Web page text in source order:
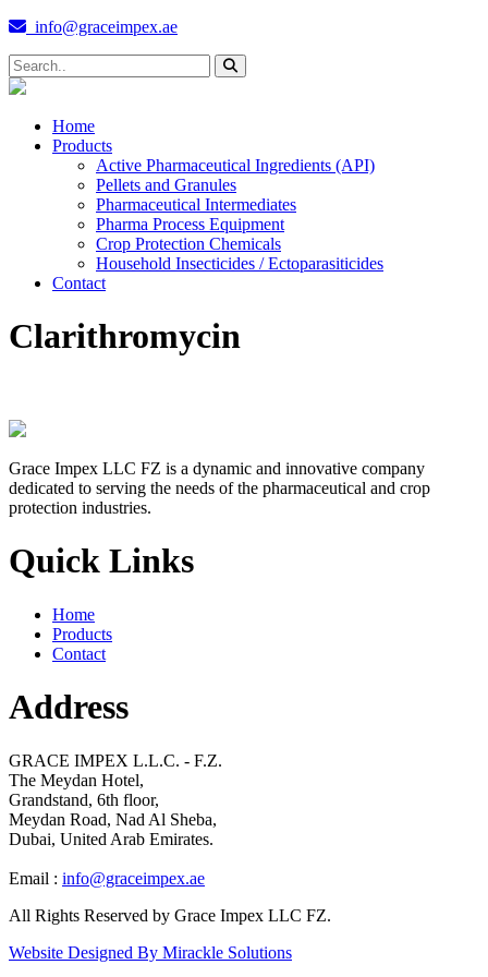
info@graceimpex.ae
Home
Products
Active Pharmaceutical Ingredients (API)
Pellets and Granules
Pharmaceutical Intermediates
Pharma Process Equipment
Crop Protection Chemicals
Household Insecticides / Ectoparasiticides
Contact
Clarithromycin
Grace Impex LLC FZ is a dynamic and innovative company
dedicated to serving the needs of the pharmaceutical and crop
protection industries.
Quick Links
Home
Products
Contact
Address
GRACE IMPEX L.L.C. - F.Z.
The Meydan Hotel,
Grandstand, 6th floor,
Meydan Road, Nad Al Sheba,
Dubai, United Arab Emirates.
Email : info@graceimpex.ae
All Rights Reserved by Grace Impex LLC FZ.
Website Designed By Mirackle Solutions